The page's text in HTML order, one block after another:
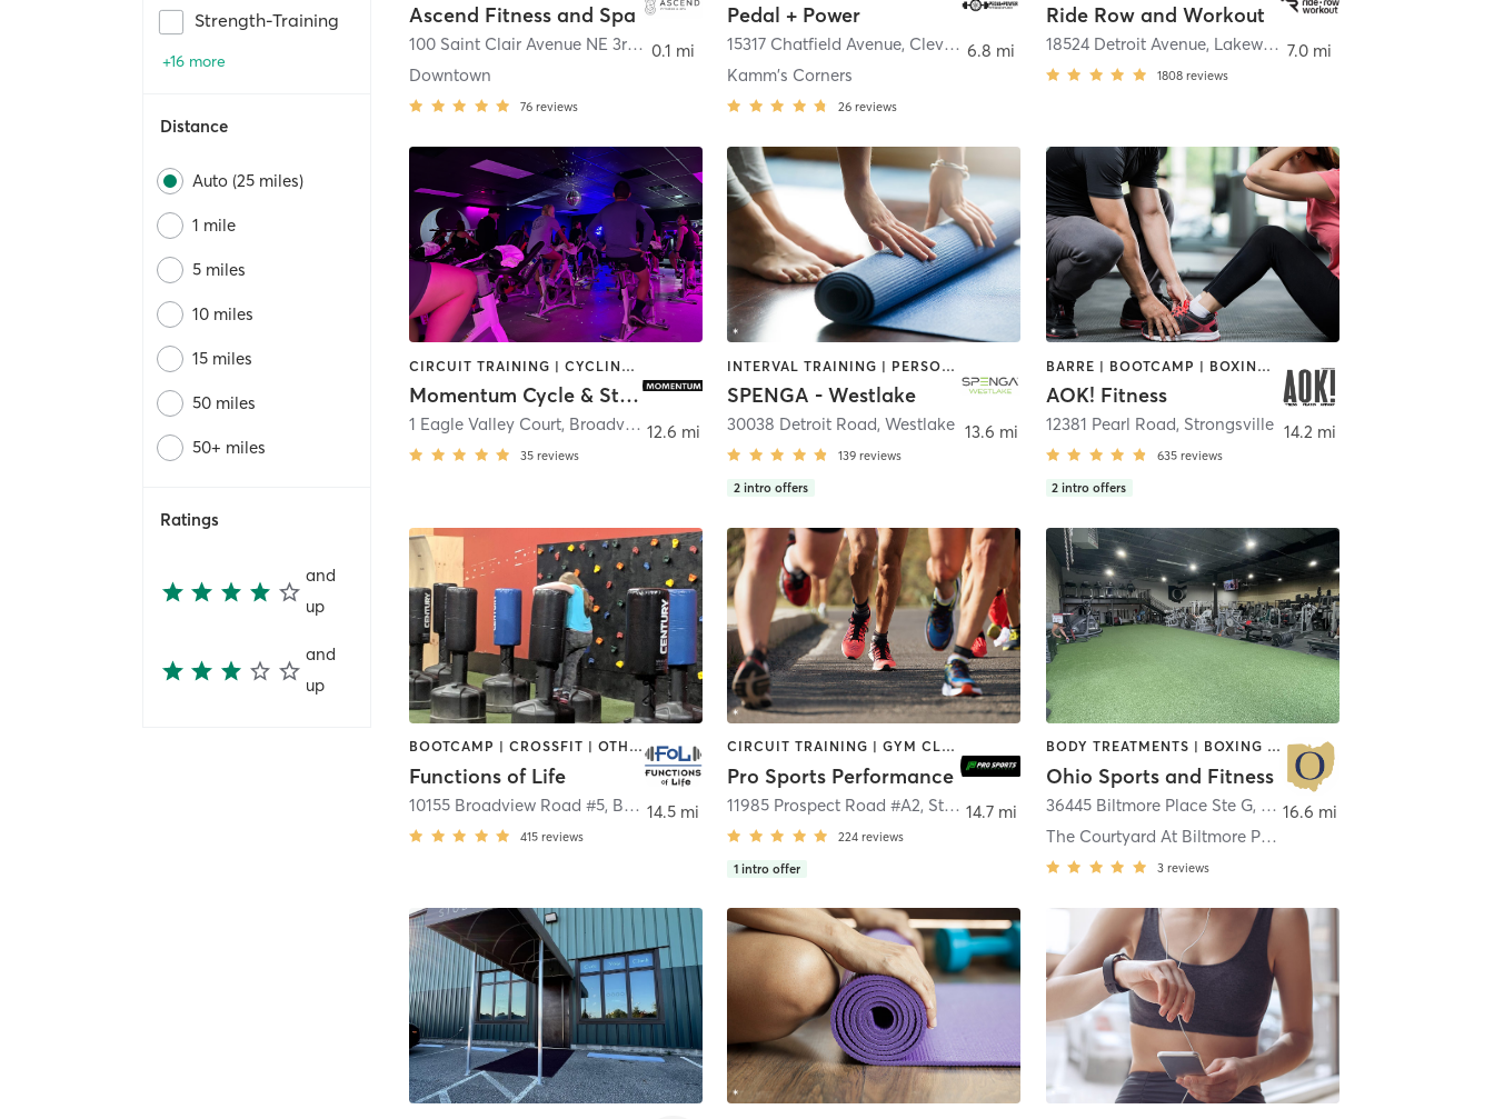
Strength-Training
+16 more
Distance
Auto (25 miles)
1 mile
5 miles
10 miles
15 miles
50 miles
50+ miles
Ratings
and
up
and
up
Ascend Fitness and Spa
100 Saint Clair Avenue NE 3rd Floor ,Cleveland
Downtown
76 reviews
0.1 mi
Pedal + Power
15317 Chatfield Avenue, Cleveland
Kamm's Corners
26 reviews
6.8 mi
Ride Row and Workout
18524 Detroit Avenue, Lakewood
1808 reviews
7.0 mi
CIRCUIT TRAINING | CYCLING | PILATES | STRENGTH TRAINING | WEIGHT TRAINING | YOGA
Momentum Cycle & Strength
1 Eagle Valley Court, Broadview Heights
35 reviews
12.6 mi
INTERVAL TRAINING | PERSONAL TRAINING | WEIGHT TRAINING | YOGA
SPENGA - Westlake
30038 Detroit Road,Westlake
139 reviews
2 intro offers
13.6 mi
BARRE | BOOTCAMP | BOXING / KICKBOXING | INTERVAL TRAINING | OTHER | PERSONAL TRAINING | PILATES | WEIGHT TRAINING | YOGA
AOK! Fitness
12381 Pearl Road, Strongsville
635 reviews
2 intro offers
14.2 mi
BOOTCAMP | CROSSFIT | OTHER | WEIGHT TRAINING
Functions of Life
10155 Broadview Road #5, Broadview Heights
415 reviews
14.5 mi
CIRCUIT TRAINING | GYM CLASSES | SPORTS | STRENGTH TRAINING | WEIGHT TRAINING
Pro Sports Performance
11985 Prospect Road #A2, Strongsville
224 reviews
1 intro offer
14.7 mi
BODY TREATMENTS | BOXING / KICKBOXING | INTERVAL TRAINING | MASSAGE | PILATES | STRENGTH TRAINING | WEIGHT TRAINING
Ohio Sports and Fitness
36445 Biltmore Place Ste G, Willoughby
The Courtyard At Biltmore Place
3 reviews
16.6 mi